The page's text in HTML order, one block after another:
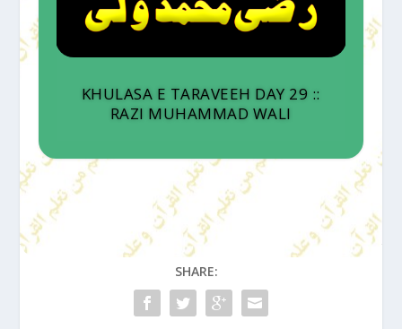
KHULASA E TARAVEEH DAY 29 ::
RAZI MUHAMMAD WALI
SHARE: